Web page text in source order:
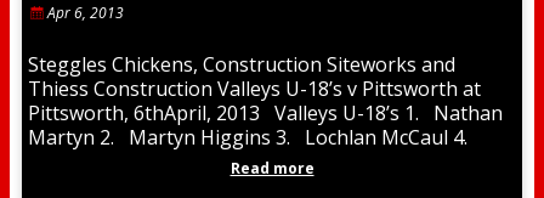
Apr 6, 2013
Steggles Chickens, Construction Siteworks and
Thiess Construction Valleys U-18’s v Pittsworth at
Pittsworth, 6thApril, 2013 Valleys U-18’s 1. Nathan
Martyn 2. Martyn Higgins 3. Lochlan McCaul 4.
Read more